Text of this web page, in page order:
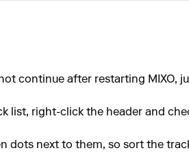
continue after restarting MIXO,
list, right-click the header and
dots next to them, so sort the